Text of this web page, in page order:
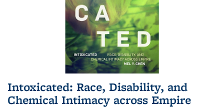
Intoxicated: Race, Disability, and
Chemical Intimacy across Empire